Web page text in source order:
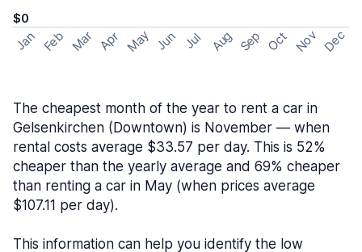
$0
Jan Feb Mar Apr May Jun Jul Aug Sep Oct Nov Dec
The cheapest month of the year to rent a car in
Gelsenkirchen (Downtown) is November — when
rental costs average $33.57 per day. This is 52%
cheaper than the yearly average and 69% cheaper
than renting a car in May (when prices average
$107.11 per day).
This information can help you identify the low